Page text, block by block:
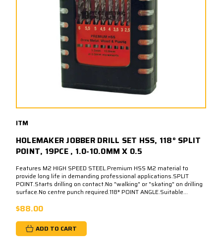
ITM
HOLEMAKER JOBBER DRILL SET HSS, 118° SPLIT
POINT, 19PCE , 1.0-10.0MM X 0.5
Features M2 HIGH SPEED STEEL.Premium HSS M2 material to
provide long life in demanding professional applications.SPLIT
POINT.Starts drilling on contact.No "walking" or "skating" on drilling
surface.No centre punch required.118° POINT ANGLE.Suitable...
$88.00
ADD TO CART